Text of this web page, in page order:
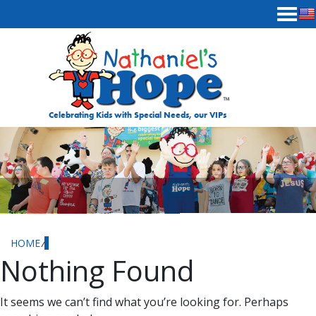
Celebrating Kids with Special Needs, our VIPs
HOME⁄
Nothing Found
It seems we can’t find what you’re looking for. Perhaps